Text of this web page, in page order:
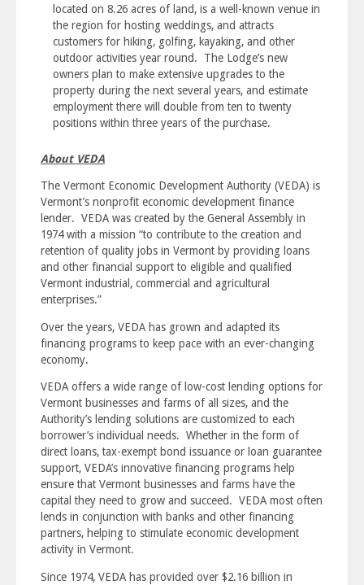
located on 8.26 acres of land, is a well-known venue in
the region for hosting weddings, and attracts
customers for hiking, golfing, kayaking, and other
outdoor activities year round. The Lodge’s new
owners plan to make extensive upgrades to the
property during the next several years, and estimate
employment there will double from ten to twenty
positions within three years of the purchase.
About VEDA
The Vermont Economic Development Authority (VEDA) is
Vermont’s nonprofit economic development finance
lender. VEDA was created by the General Assembly in
1974 with a mission “to contribute to the creation and
retention of quality jobs in Vermont by providing loans
and other financial support to eligible and qualified
Vermont industrial, commercial and agricultural
enterprises.”
Over the years, VEDA has grown and adapted its
financing programs to keep pace with an ever-changing
economy.
VEDA offers a wide range of low-cost lending options for
Vermont businesses and farms of all sizes, and the
Authority’s lending solutions are customized to each
borrower’s individual needs. Whether in the form of
direct loans, tax-exempt bond issuance or loan guarantee
support, VEDA’s innovative financing programs help
ensure that Vermont businesses and farms have the
capital they need to grow and succeed. VEDA most often
lends in conjunction with banks and other financing
partners, helping to stimulate economic development
activity in Vermont.
Since 1974, VEDA has provided over $2.16 billion in